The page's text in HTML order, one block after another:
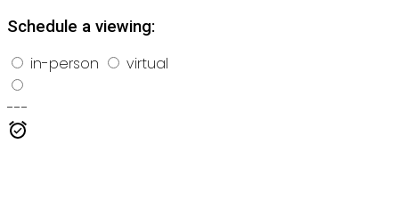
Schedule a viewing:
in-person virtual
---